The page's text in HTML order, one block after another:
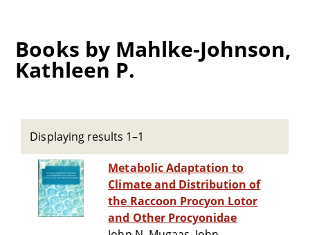
Books by Mahlke-Johnson,
Kathleen P.
Displaying results 1–1
Metabolic Adaptation to
Climate and Distribution of
the Raccoon Procyon Lotor
and Other Procyonidae